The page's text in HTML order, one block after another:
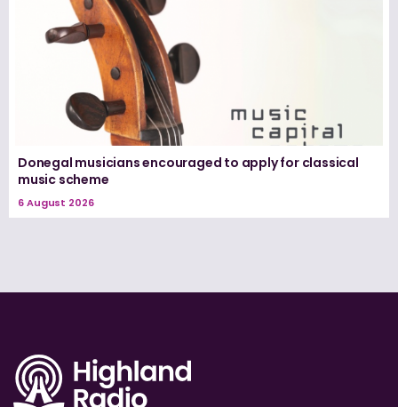
Donegal musicians encouraged to apply for classical
music scheme
6 August 2026